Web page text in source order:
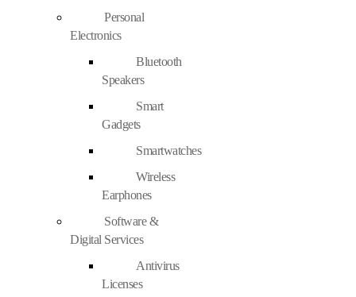
Personal
Electronics
Bluetooth
Speakers
Smart
Gadgets
Smartwatches
Wireless
Earphones
Software &
Digital Services
Antivirus
Licenses